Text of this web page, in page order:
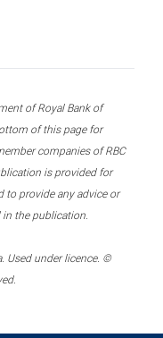
of Royal Bank of
of this page for
companies of RBC
is provided for
to provide any advice or
the publication.
Used under licence. ©